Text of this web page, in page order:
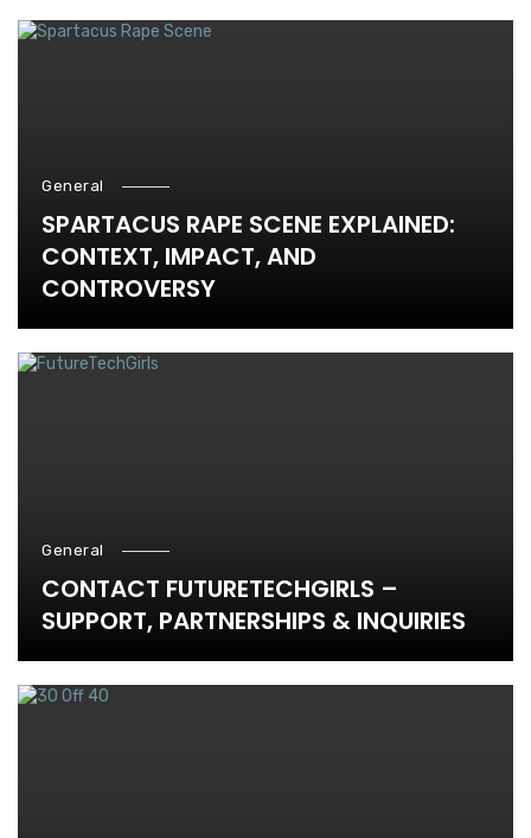
General
SPARTACUS RAPE SCENE EXPLAINED:
CONTEXT, IMPACT, AND
CONTROVERSY
General
CONTACT FUTURETECHGIRLS –
SUPPORT, PARTNERSHIPS & INQUIRIES